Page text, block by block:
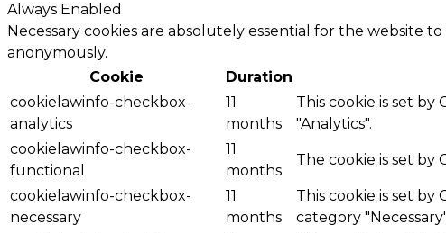
Always Enabled
Necessary cookies are absolutely essential for the website
anonymously.
Cookie
Duration
cookielawinfo-checkbox-
analytics
11
months
This cookie is set
"Analytics".
cookielawinfo-checkbox-
functional
11
months
The cookie is set
cookielawinfo-checkbox-
necessary
11
months
This cookie is set
category